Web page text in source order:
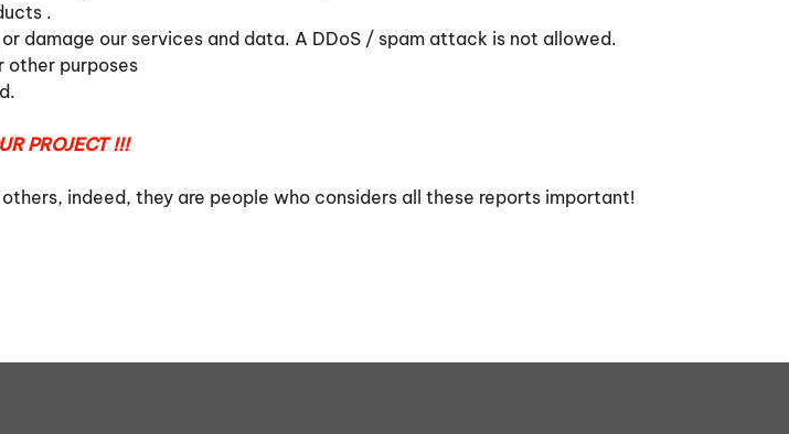
.
damage our services and data. A DDoS / spam attack is not allowed.
other purposes
PROJECT !!!
indeed, they are people who considers all these reports important!